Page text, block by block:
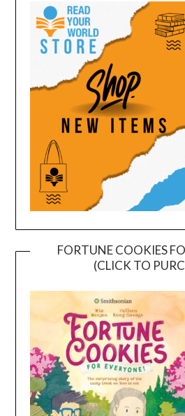
FORTUNE COOKIES
(CLICK TO